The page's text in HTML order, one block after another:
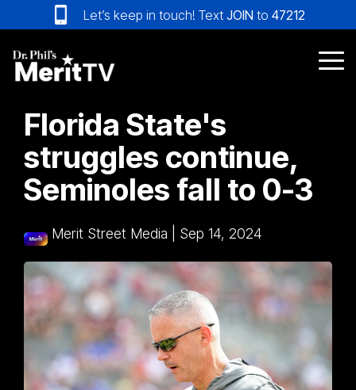
to
the
main
content.
Let’s keep in touch! Text JOIN to 47212
Florida State's
struggles continue,
Seminoles fall to 0-3
Merit Street Media Sep 14, 2024